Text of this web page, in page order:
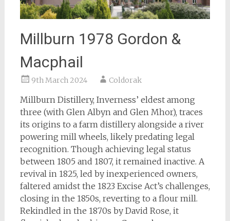
Millburn 1978 Gordon &
Macphail
9th March 2024 Coldorak
Millburn Distillery, Inverness’ eldest among
three (with Glen Albyn and Glen Mhor), traces
its origins to a farm distillery alongside a river
powering mill wheels, likely predating legal
recognition. Though achieving legal status
between 1805 and 1807, it remained inactive. A
revival in 1825, led by inexperienced owners,
faltered amidst the 1823 Excise Act’s challenges,
closing in the 1850s, reverting to a flour mill.
Rekindled in the 1870s by David Rose, it